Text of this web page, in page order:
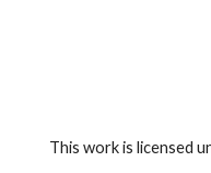
This work is licensed